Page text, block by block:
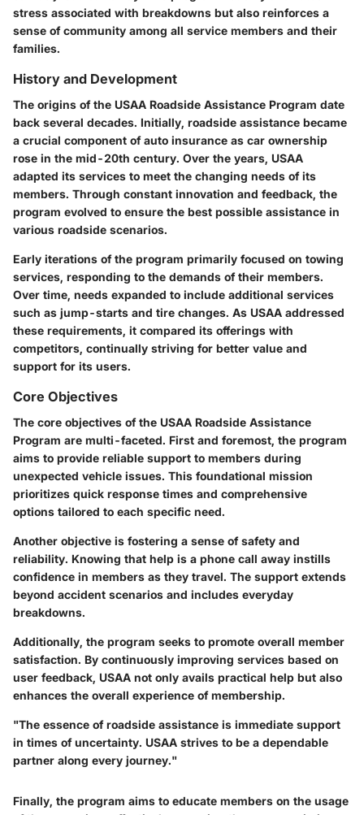
stress associated with breakdowns but also reinforces a
sense of community among all service members and their
families.
History and Development
The origins of the USAA Roadside Assistance Program date
back several decades. Initially, roadside assistance became
a crucial component of auto insurance as car ownership
rose in the mid-20th century. Over the years, USAA
adapted its services to meet the changing needs of its
members. Through constant innovation and feedback, the
program evolved to ensure the best possible assistance in
various roadside scenarios.
Early iterations of the program primarily focused on towing
services, responding to the demands of their members.
Over time, needs expanded to include additional services
such as jump-starts and tire changes. As USAA addressed
these requirements, it compared its offerings with
competitors, continually striving for better value and
support for its users.
Core Objectives
The core objectives of the USAA Roadside Assistance
Program are multi-faceted. First and foremost, the program
aims to provide reliable support to members during
unexpected vehicle issues. This foundational mission
prioritizes quick response times and comprehensive
options tailored to each specific need.
Another objective is fostering a sense of safety and
reliability. Knowing that help is a phone call away instills
confidence in members as they travel. The support extends
beyond accident scenarios and includes everyday
breakdowns.
Additionally, the program seeks to promote overall member
satisfaction. By continuously improving services based on
user feedback, USAA not only avails practical help but also
enhances the overall experience of membership.
"The essence of roadside assistance is immediate support
in times of uncertainty. USAA strives to be a dependable
partner along every journey."
Finally, the program aims to educate members on the usage